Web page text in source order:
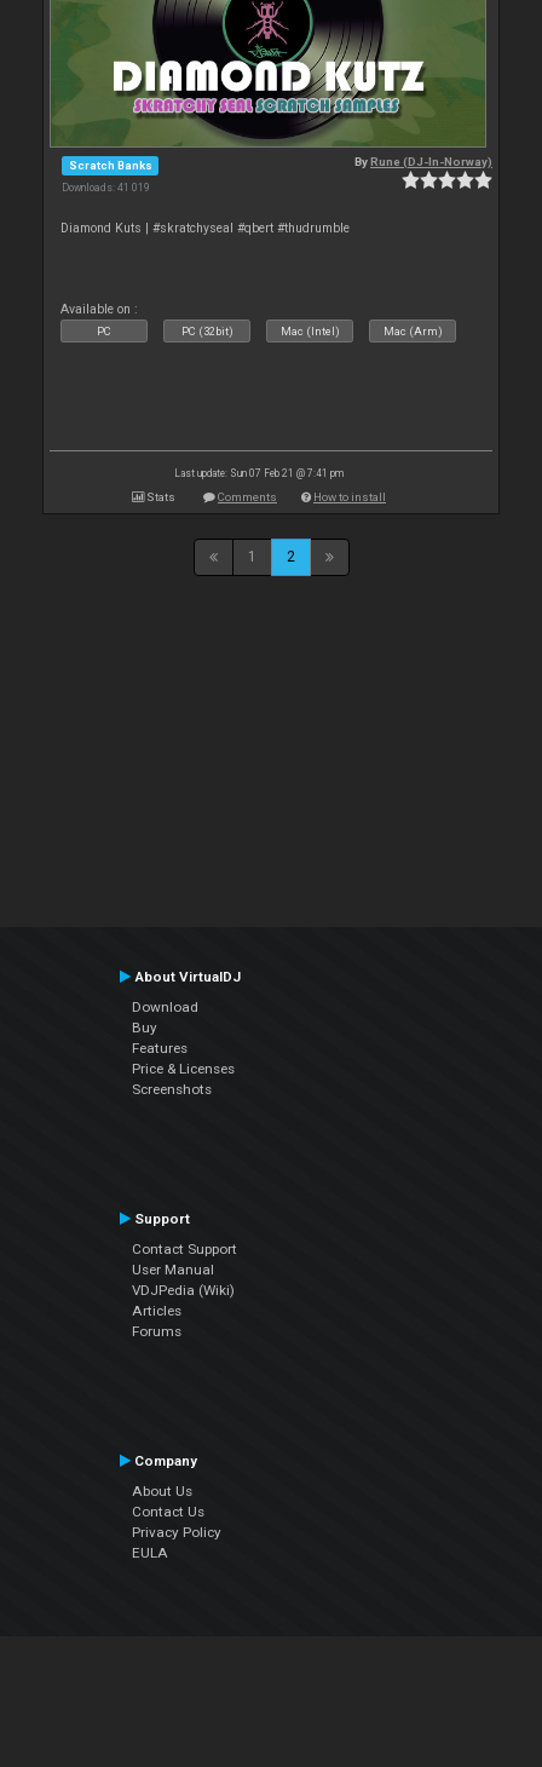
Scratch Banks
Downloads: 41 019
ByRune (DJ-In-Norway)
Diamond Kuts | #skratchyseal #qbert #thudrumble
Available on :
PC PC (32bit) Mac (Intel) Mac (Arm)
Last update: Sun 07 Feb 21 @ 7:41 pm
Stats Comments How to install
1 2
About VirtualDJ
Download
Buy
Features
Price & Licenses
Screenshots
Support
Contact Support
User Manual
VDJPedia (Wiki)
Articles
Forums
Company
About Us
Contact Us
Privacy Policy
EULA